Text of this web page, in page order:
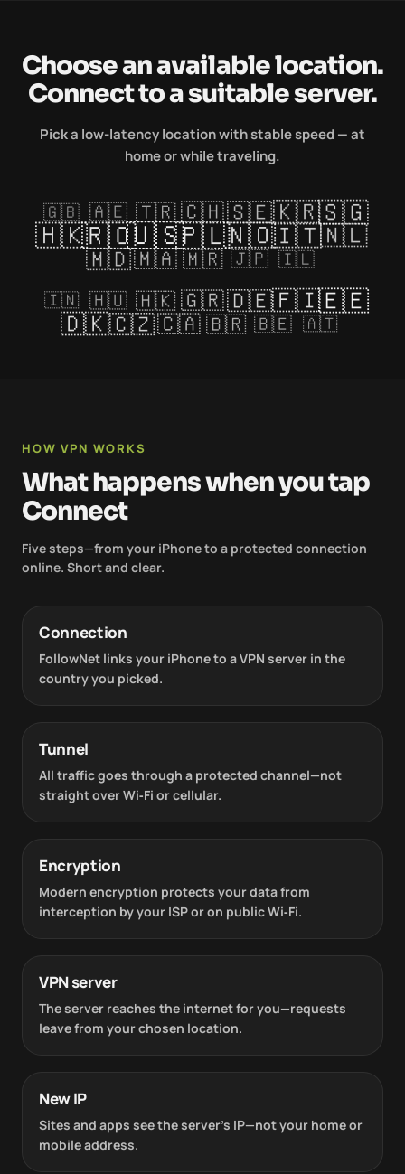
Choose an available location.
Connect to a suitable server.
Pick a low-latency location with stable speed — at
home or while traveling.
🇬🇧 🇦🇪 🇹🇷🇨🇭🇸🇪🇰🇷🇸🇬
🇭🇰🇷🇴🇺🇸🇵🇱🇳🇴🇮🇹🇳🇱
🇲🇩🇲🇦🇲🇷 🇯🇵 🇮🇱
🇮🇳 🇭🇺 🇭🇰 🇬🇷🇩🇪🇫🇮🇪🇪
🇩🇰🇨🇿🇨🇦 🇧🇷 🇧🇪 🇦🇹
HOW VPN WORKS
What happens when you tap
Connect
Five steps—from your iPhone to a protected connection
online. Short and clear.
Connection
FollowNet links your iPhone to a VPN server in the
country you picked.
Tunnel
All traffic goes through a protected channel—not
straight over Wi‑Fi or cellular.
Encryption
Modern encryption protects your data from
interception by your ISP or on public Wi‑Fi.
VPN server
The server reaches the internet for you—requests
leave from your chosen location.
New IP
Sites and apps see the server’s IP—not your home or
mobile address.